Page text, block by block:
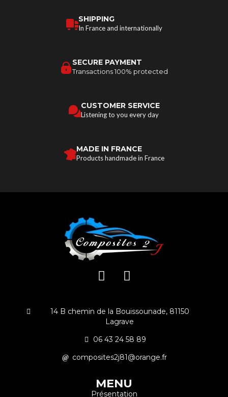
SHIPPING
In France and internationally
SECURE PAYMENT
Transactions 100% protected
CUSTOMER SERVICE
Listening to you every day
MADE IN FRANCE
Products handmade in France
14 B chemin de la Bouissounade, 81150
Lagrave
06 43 24 58 89
composites2j81@orange.fr
MENU
Présentation